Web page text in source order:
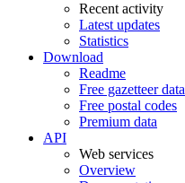
Recent activity
Latest updates
Statistics
Download
Readme
Free gazetteer data
Free postal codes
Premium data
API
Web services
Overview